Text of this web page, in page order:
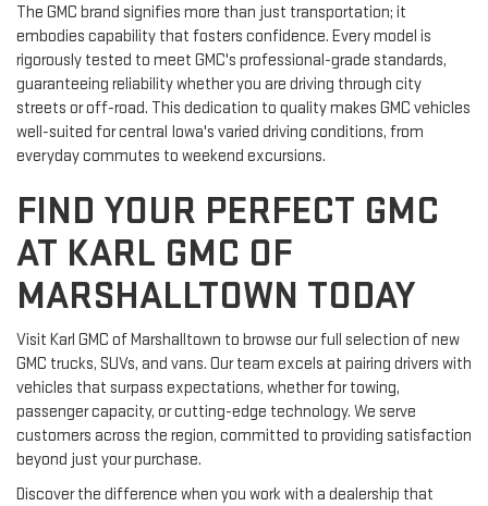
The GMC brand signifies more than just transportation; it
embodies capability that fosters confidence. Every model is
rigorously tested to meet GMC's professional-grade standards,
guaranteeing reliability whether you are driving through city
streets or off-road. This dedication to quality makes GMC vehicles
well-suited for central Iowa's varied driving conditions, from
everyday commutes to weekend excursions.
FIND YOUR PERFECT GMC
AT KARL GMC OF
MARSHALLTOWN TODAY
Visit Karl GMC of Marshalltown to browse our full selection of new
GMC trucks, SUVs, and vans. Our team excels at pairing drivers with
vehicles that surpass expectations, whether for towing,
passenger capacity, or cutting-edge technology. We serve
customers across the region, committed to providing satisfaction
beyond just your purchase.
Discover the difference when you work with a dealership that